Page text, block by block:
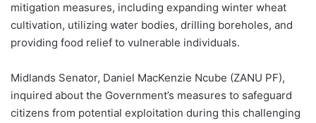
mitigation measures, including expanding winter wheat
cultivation, utilizing water bodies, drilling boreholes, and
providing food relief to vulnerable individuals.
Midlands Senator, Daniel MacKenzie Ncube (ZANU PF),
inquired about the Government’s measures to safeguard
citizens from potential exploitation during this challenging